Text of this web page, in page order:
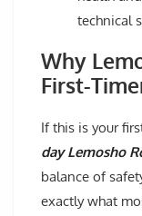
technical
Why
First-
If this is your
day Lemosho
balance of
exactly what